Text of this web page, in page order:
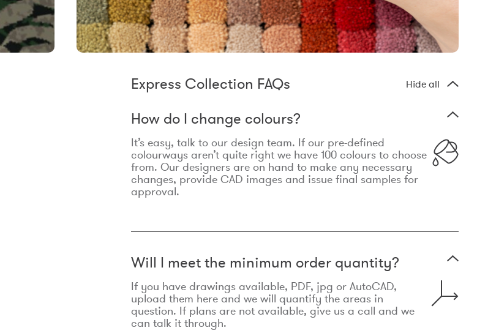
Express Collection FAQs Hide all
How do I change colours?
It’s easy, talk to our design team. If our pre-defined
colourways aren’t quite right we have 100 colours to choose
from. Our designers are on hand to make any necessary
changes, provide CAD images and issue final samples for
approval.
Will I meet the minimum order quantity?
If you have drawings available, PDF, jpg or AutoCAD,
upload them here and we will quantify the areas in
question. If plans are not available, give us a call and we
can talk it through.